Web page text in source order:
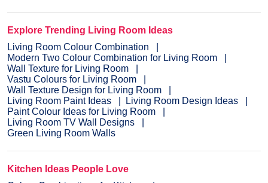
Explore Trending Living Room Ideas
Living Room Colour Combination
Modern Two Colour Combination for Living Room
Wall Texture for Living Room
Vastu Colours for Living Room
Wall Texture Design for Living Room
Living Room Paint Ideas
Living Room Design Ideas
Paint Colour Ideas for Living Room
Living Room TV Wall Designs
Green Living Room Walls
Kitchen Ideas People Love